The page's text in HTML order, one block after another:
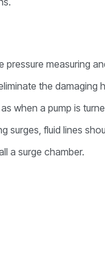
measuring
the damaging
when a pump is
surges, fluid lines
a surge chamber.